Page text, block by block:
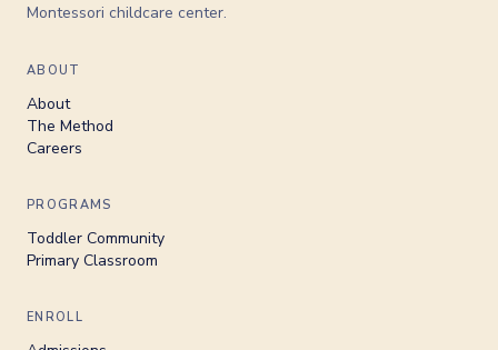
Montessori childcare center.
ABOUT
About
The Method
Careers
PROGRAMS
Toddler Community
Primary Classroom
ENROLL